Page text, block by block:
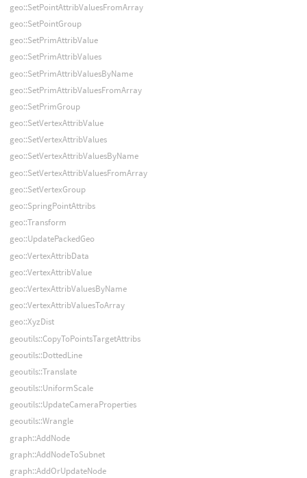
geo::SetPointAttribValuesFromArray
geo::SetPointGroup
geo::SetPrimAttribValue
geo::SetPrimAttribValues
geo::SetPrimAttribValuesByName
geo::SetPrimAttribValuesFromArray
geo::SetPrimGroup
geo::SetVertexAttribValue
geo::SetVertexAttribValues
geo::SetVertexAttribValuesByName
geo::SetVertexAttribValuesFromArray
geo::SetVertexGroup
geo::SpringPointAttribs
geo::Transform
geo::UpdatePackedGeo
geo::VertexAttribData
geo::VertexAttribValue
geo::VertexAttribValuesByName
geo::VertexAttribValuesToArray
geo::XyzDist
geoutils::CopyToPointsTargetAttribs
geoutils::DottedLine
geoutils::Translate
geoutils::UniformScale
geoutils::UpdateCameraProperties
geoutils::Wrangle
graph::AddNode
graph::AddNodeToSubnet
graph::AddOrUpdateNode